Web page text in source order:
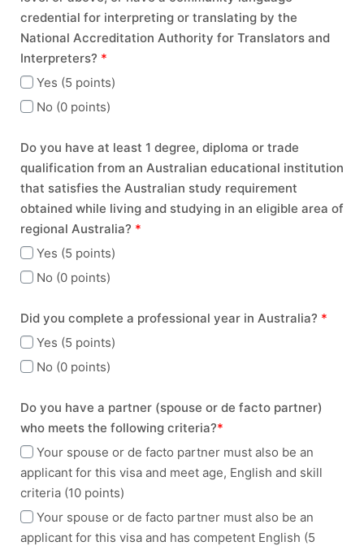
credential for interpreting or translating by the
National Accreditation Authority for Translators and
Interpreters? *
Yes (5 points)
No (0 points)
Do you have at least 1 degree, diploma or trade
qualification from an Australian educational institution
that satisfies the Australian study requirement
obtained while living and studying in an eligible area of
regional Australia? *
Yes (5 points)
No (0 points)
Did you complete a professional year in Australia? *
Yes (5 points)
No (0 points)
Do you have a partner (spouse or de facto partner)
who meets the following criteria?*
Your spouse or de facto partner must also be an
applicant for this visa and meet age, English and skill
criteria (10 points)
Your spouse or de facto partner must also be an
applicant for this visa and has competent English (5